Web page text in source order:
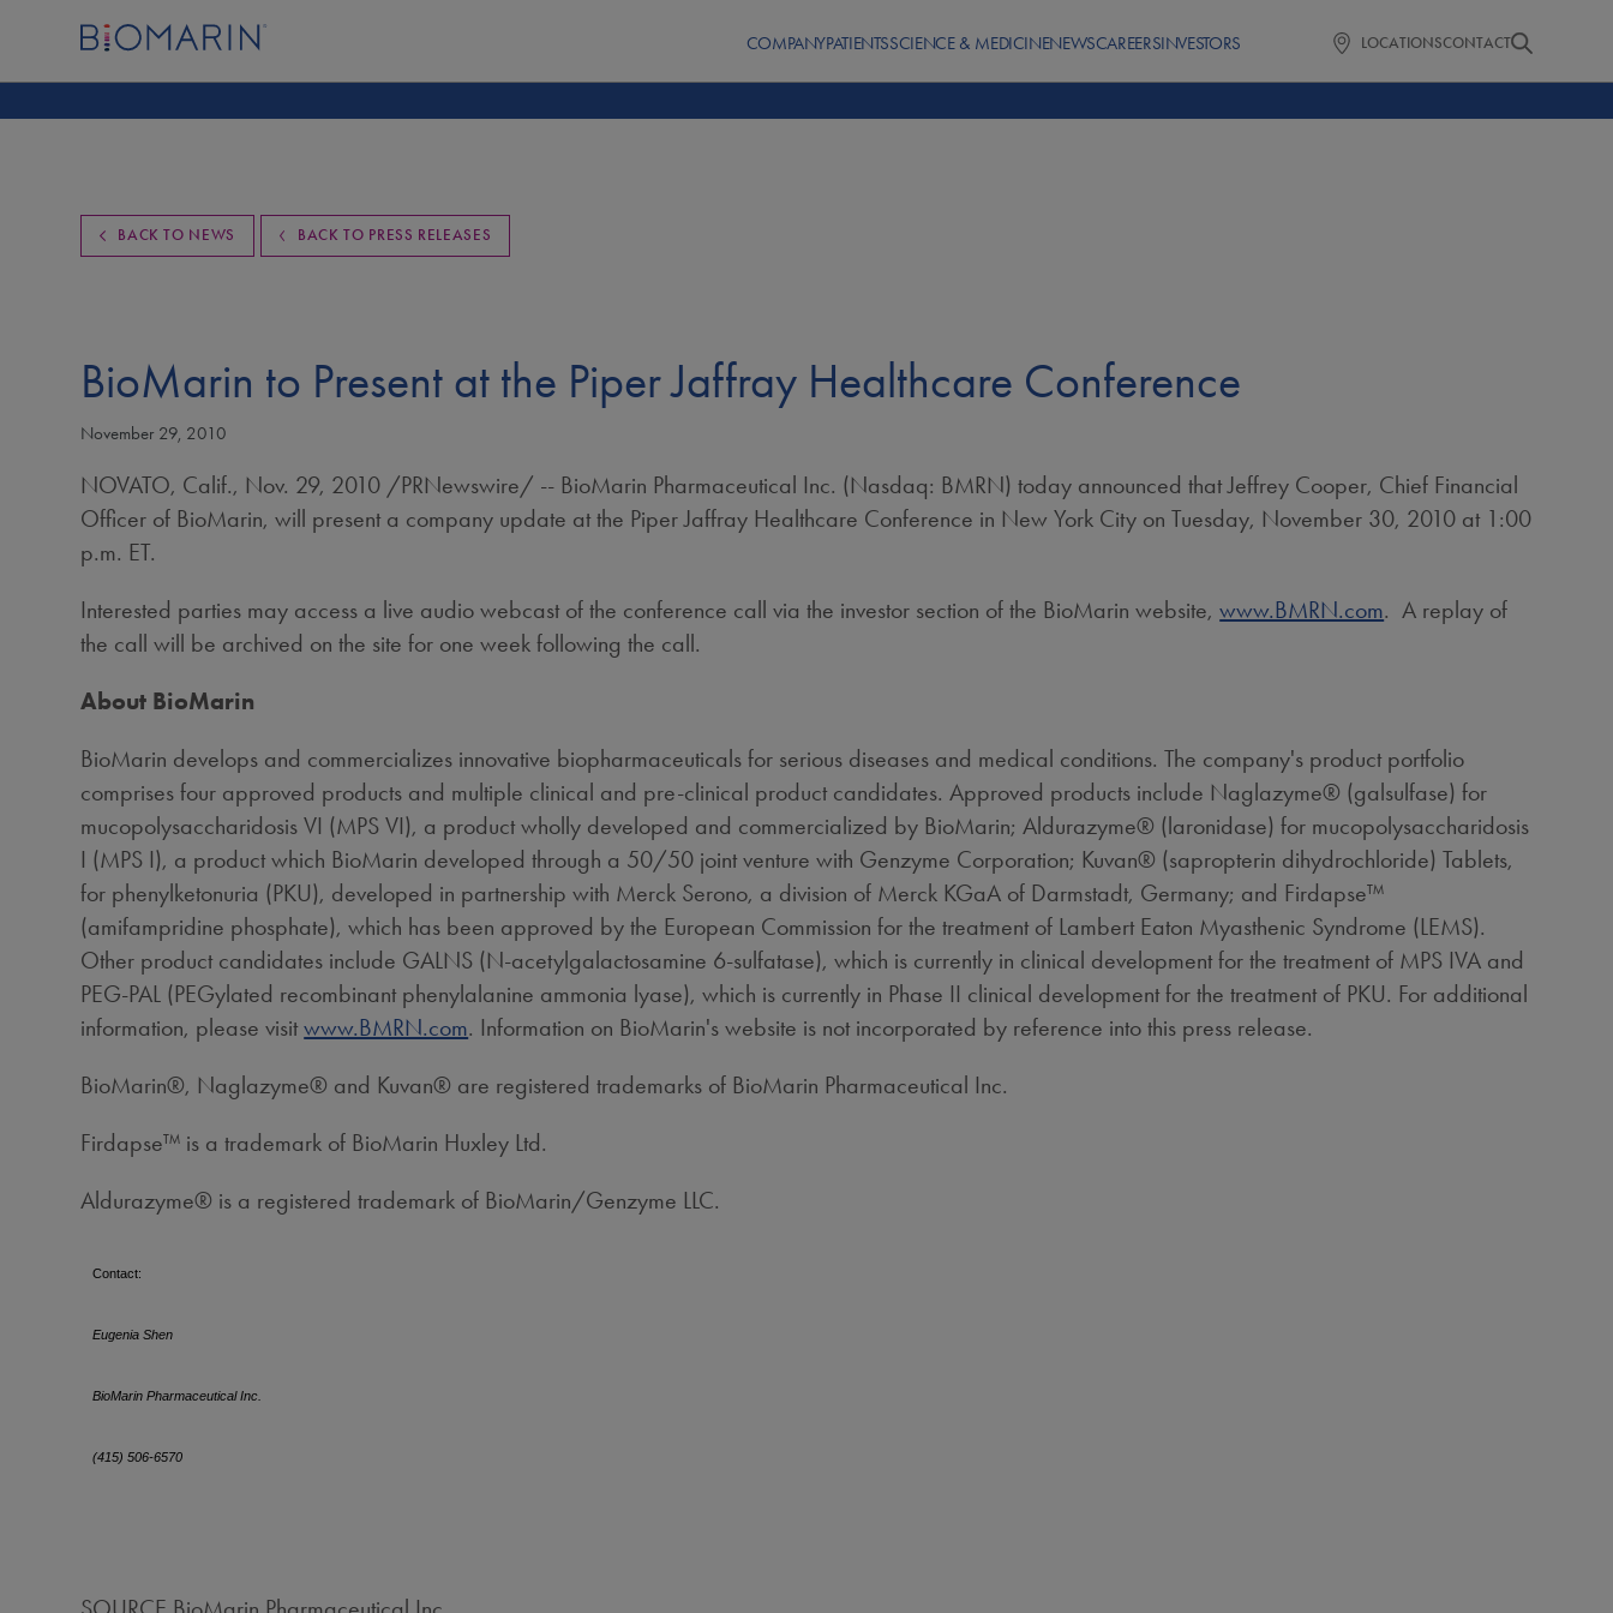
COMPANYPATIENTSSCIENCE & MEDICINENEWSCAREERSINVESTORS LOCATIONSCONTACT
BACK TO NEWS BACK TO PRESS RELEASES
BioMarin to Present at the Piper Jaffray Healthcare Conference
November 29, 2010
NOVATO, Calif., Nov. 29, 2010 /PRNewswire/ -- BioMarin Pharmaceutical Inc. (Nasdaq: BMRN) today announced thatJeffrey Cooper, Chief Financial
Officer of BioMarin, will present a company update at the Piper Jaffray Healthcare Conference in New York City onTuesday, November 30, 2010 at 1:00
p.m. ET.
Interested parties may access a live audio webcast of the conference call via the investor section of the BioMarin website,www.BMRN.com. A replay of
the call will be archived on the site for one week following the call.
About BioMarin
BioMarin develops and commercializes innovative biopharmaceuticals for serious diseases and medical conditions. The company's product portfolio
comprises four approved products and multiple clinical and pre-clinical product candidates. Approved products include Naglazyme® (galsulfase) for
mucopolysaccharidosis VI (MPS VI), a product wholly developed and commercialized by BioMarin; Aldurazyme® (laronidase) for mucopolysaccharidosis
I (MPS I), a product which BioMarin developed through a 50/50 joint venture with Genzyme Corporation; Kuvan® (sapropterin dihydrochloride) Tablets,
for phenylketonuria (PKU), developed in partnership with Merck Serono, a division of Merck KGaA of Darmstadt, Germany; and Firdapse™
(amifampridine phosphate), which has been approved by the European Commission for the treatment of Lambert Eaton Myasthenic Syndrome (LEMS).
Other product candidates include GALNS (N-acetylgalactosamine 6-sulfatase), which is currently in clinical development for the treatment of MPS IVA and
PEG-PAL (PEGylated recombinant phenylalanine ammonia lyase), which is currently in Phase II clinical development for the treatment of PKU. For additional
information, please visitwww.BMRN.com. Information on BioMarin's website is not incorporated by reference into this press release.
BioMarin®, Naglazyme® and Kuvan® are registered trademarks of BioMarin Pharmaceutical Inc.
Firdapse™ is a trademark of BioMarin Huxley Ltd.
Aldurazyme® is a registered trademark of BioMarin/Genzyme LLC.
Contact:
Eugenia Shen
BioMarin Pharmaceutical Inc.
(415) 506-6570